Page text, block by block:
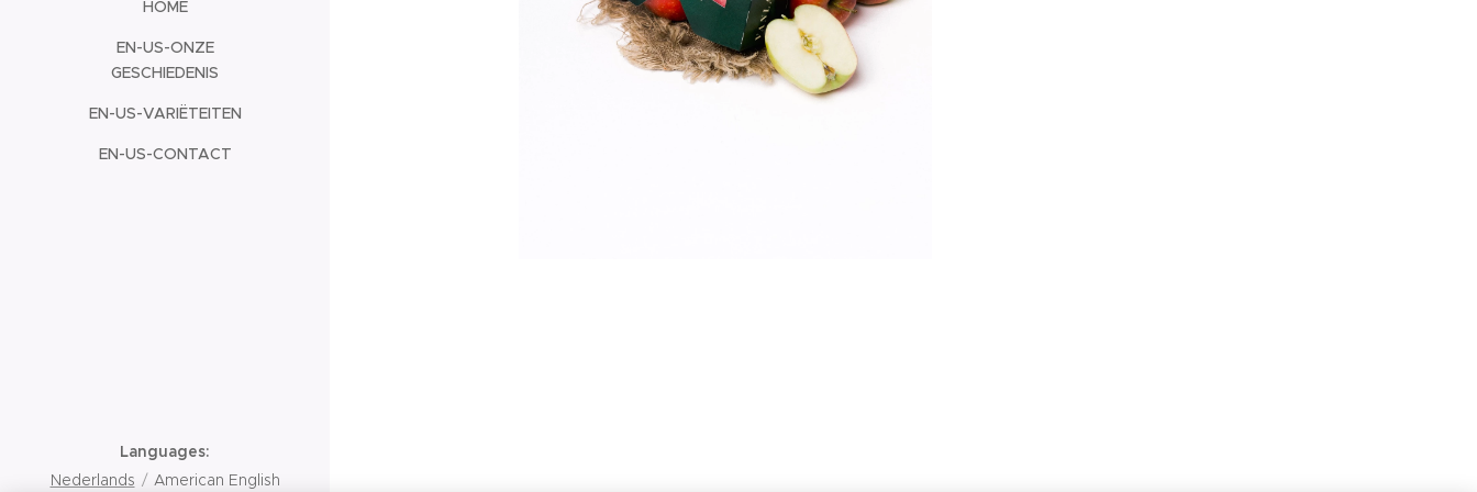
HOME
EN-US-ONZE
GESCHIEDENIS
EN-US-VARIËTEITEN
EN-US-CONTACT
Languages
Nederlands
American English